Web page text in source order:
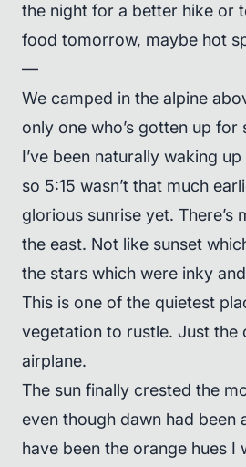
the night for a better hike or
food tomorrow, maybe hot
—
We camped in the alpine
only one who’s gotten up for
I’ve been naturally waking
so 5:15 wasn’t that much
glorious sunrise yet. There’s
the east. Not like sunset
the stars which were inky
This is one of the quietest
vegetation to rustle. Just the
airplane.
The sun finally crested the
even though dawn had been
have been the orange hues I